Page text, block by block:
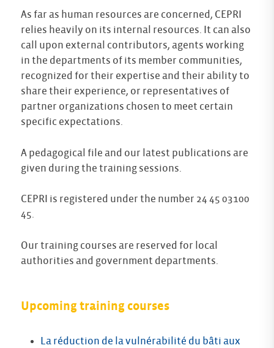
As far as human resources are concerned, CEPRI
relies heavily on its internal resources. It can also
call upon external contributors, agents working
in the departments of its member communities,
recognized for their expertise and their ability to
share their experience, or representatives of
partner organizations chosen to meet certain
specific expectations.
A pedagogical file and our latest publications are
given during the training sessions.
CEPRI is registered under the number 24 45 03100
45.
Our training courses are reserved for local
authorities and government departments.
Upcoming training courses
La réduction de la vulnérabilité du bâti aux